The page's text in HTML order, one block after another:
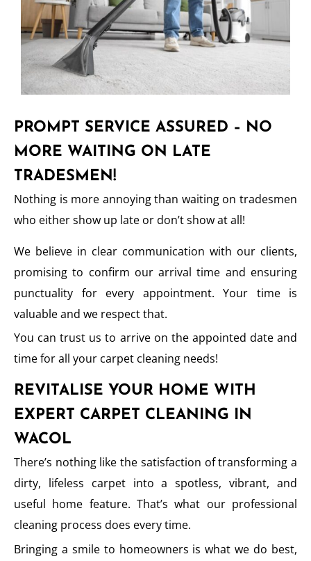
PROMPT SERVICE ASSURED – NO
MORE WAITING ON LATE
TRADESMEN!
Nothing is more annoying than waiting on tradesmen
who either show up late or don’t show at all!
We believe in clear communication with our clients,
promising to confirm our arrival time and ensuring
punctuality for every appointment. Your time is
valuable and we respect that.
You can trust us to arrive on the appointed date and
time for all your carpet cleaning needs!
REVITALISE YOUR HOME WITH
EXPERT CARPET CLEANING IN
WACOL
There’s nothing like the satisfaction of transforming a
dirty, lifeless carpet into a spotless, vibrant, and
useful home feature. That’s what our professional
cleaning process does every time.
Bringing a smile to homeowners is what we do best,